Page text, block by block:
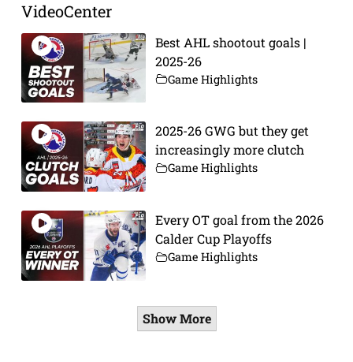
VideoCenter
Best AHL shootout goals |
2025-26
Game Highlights
2025-26 GWG but they get
increasingly more clutch
Game Highlights
Every OT goal from the 2026
Calder Cup Playoffs
Game Highlights
Show More